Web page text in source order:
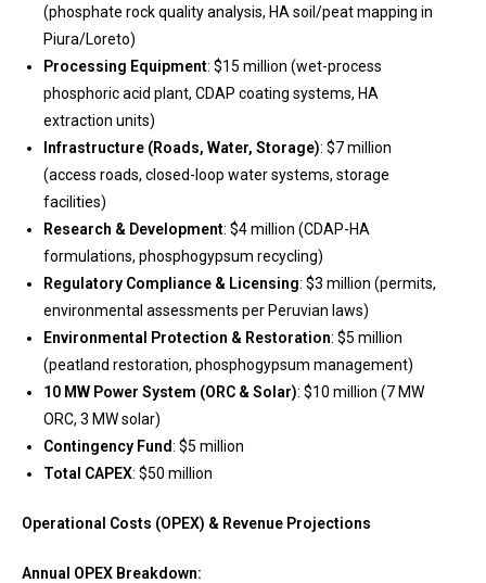
(phosphate rock quality analysis, HA soil/peat mapping in
Piura/Loreto)
Processing Equipment: $15 million (wet-process
phosphoric acid plant, CDAP coating systems, HA
extraction units)
Infrastructure (Roads, Water, Storage): $7 million
(access roads, closed-loop water systems, storage
facilities)
Research & Development: $4 million (CDAP-HA
formulations, phosphogypsum recycling)
Regulatory Compliance & Licensing: $3 million (permits,
environmental assessments per Peruvian laws)
Environmental Protection & Restoration: $5 million
(peatland restoration, phosphogypsum management)
10 MW Power System (ORC & Solar): $10 million (7 MW
ORC, 3 MW solar)
Contingency Fund: $5 million
Total CAPEX: $50 million
Operational Costs (OPEX) & Revenue Projections
Annual OPEX Breakdown: